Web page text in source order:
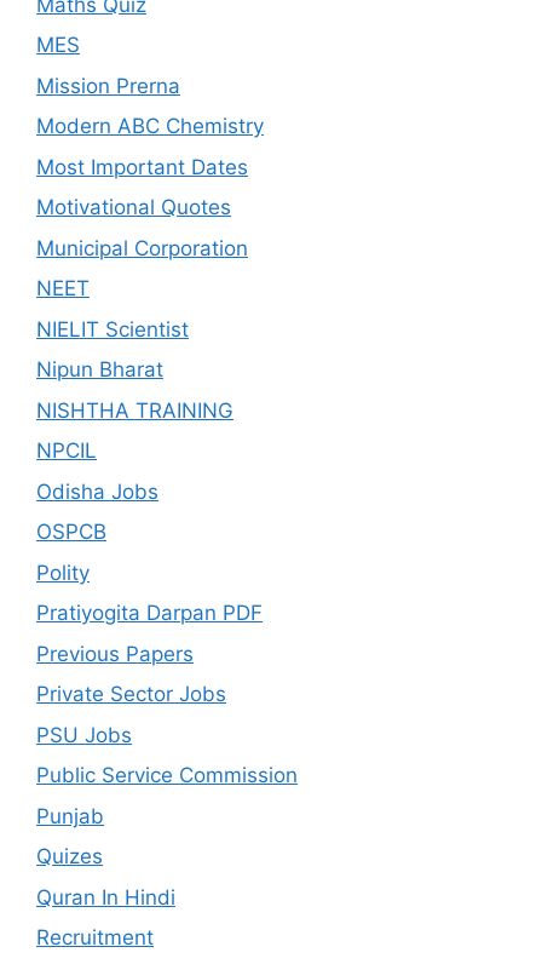
MES
Mission Prerna
Modern ABC Chemistry
Most Important Dates
Motivational Quotes
Municipal Corporation
NEET
NIELIT Scientist
Nipun Bharat
NISHTHA TRAINING
NPCIL
Odisha Jobs
OSPCB
Polity
Pratiyogita Darpan PDF
Previous Papers
Private Sector Jobs
PSU Jobs
Public Service Commission
Punjab
Quizes
Quran In Hindi
Recruitment